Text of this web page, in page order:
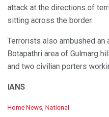
attack at the directions of
sitting across the border.
Terrorists also ambushed an
Botapathri area of Gulmarg
and two civilian porters
IANS
C
Home News National